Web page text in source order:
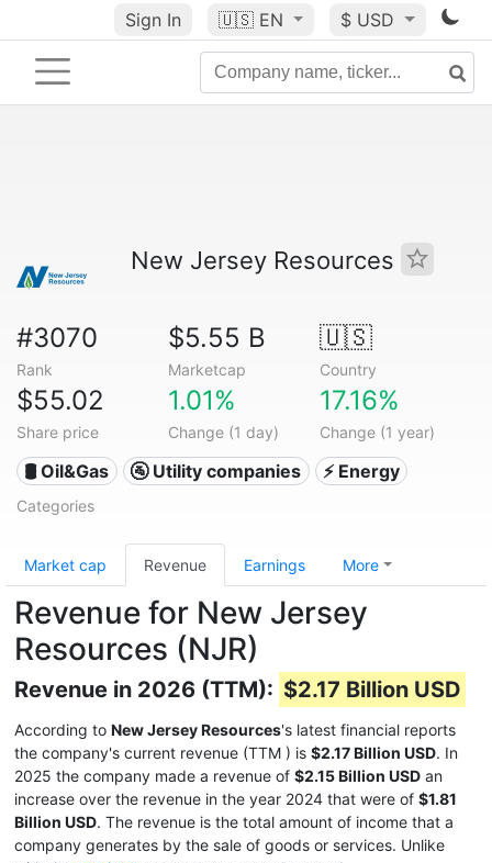
Sign In 🇺🇸 EN $ USD
New Jersey Resources
#3070
Rank
$5.55 B
Marketcap
🇺🇸
Country
$55.02
Share price
1.01%
Change (1 day)
17.16%
Change (1 year)
🛢 Oil&Gas 🚰 Utility companies ⚡ Energy
Categories
Market cap Revenue Earnings More
Revenue for New Jersey
Resources (NJR)
Revenue in 2026 (TTM): $2.17 Billion USD
According to New Jersey Resources's latest financial reports
the company's current revenue (TTM ) is $2.17 Billion USD. In
2025 the company made a revenue of $2.15 Billion USD an
increase over the revenue in the year 2024 that were of $1.81
Billion USD. The revenue is the total amount of income that a
company generates by the sale of goods or services. Unlike